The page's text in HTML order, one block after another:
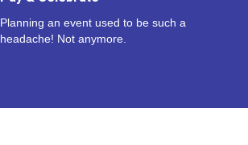
Planning an event used to be such a
headache! Not anymore.